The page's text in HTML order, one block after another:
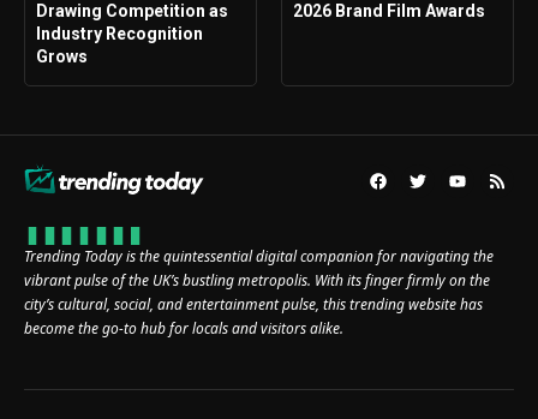
Drawing Competition as
Industry Recognition
Grows
2026 Brand Film Awards
Trending Today is the quintessential digital companion for navigating the
vibrant pulse of the UK’s bustling metropolis. With its finger firmly on the
city’s cultural, social, and entertainment pulse, this trending website has
become the go-to hub for locals and visitors alike.